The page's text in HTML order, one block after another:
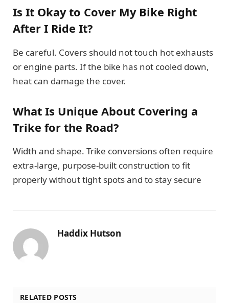
Is It Okay to Cover My Bike Right
After I Ride It?
Be careful. Covers should not touch hot exhausts
or engine parts. If the bike has not cooled down,
heat can damage the cover.
What Is Unique About Covering a
Trike for the Road?
Width and shape. Trike conversions often require
extra-large, purpose-built construction to fit
properly without tight spots and to stay secure
Haddix Hutson
RELATED POSTS